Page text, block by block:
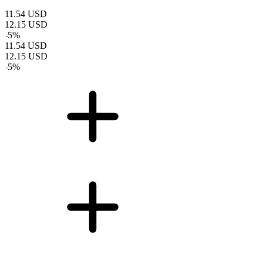
11.54 USD
12.15 USD
-5%
11.54 USD
12.15 USD
-5%